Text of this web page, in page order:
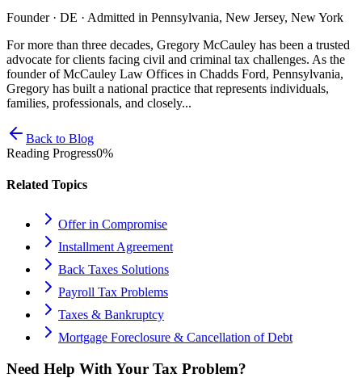
Founder · DE · Admitted in Pennsylvania, New Jersey, New York
For more than three decades, Gregory McCauley has been a trusted
advocate for clients facing civil and criminal tax challenges. As the
founder of McCauley Law Offices in Chadds Ford, Pennsylvania,
Gregory has built a national practice that represents individuals,
families, professionals, and closely...
Back to Blog
Reading Progress0%
Related Topics
Offer in Compromise
Installment Agreement
Back Taxes Solutions
Payroll Tax Problems
Taxes & Bankruptcy
Mortgage Foreclosure & Cancellation of Debt
Need Help With Your Tax Problem?